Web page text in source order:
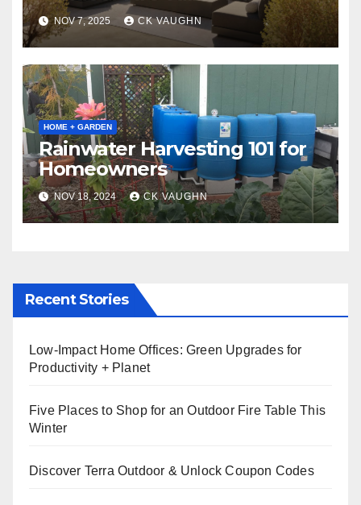
Winter
NOV 7, 2025 CK VAUGHN
HOME + GARDEN
Rainwater Harvesting 101 for
Homeowners
NOV 18, 2024 CK VAUGHN
Recent Stories
Low-Impact Home Offices: Green Upgrades for
Productivity + Planet
Five Places to Shop for an Outdoor Fire Table This
Winter
Discover Terra Outdoor & Unlock Coupon Codes